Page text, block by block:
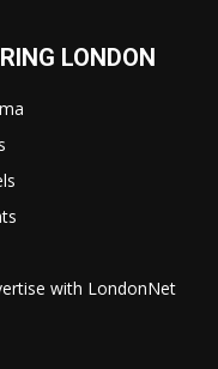
LONDON
with LondonNet